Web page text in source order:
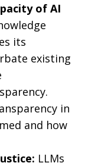
of AI
its
existing
in
and how
LLMs